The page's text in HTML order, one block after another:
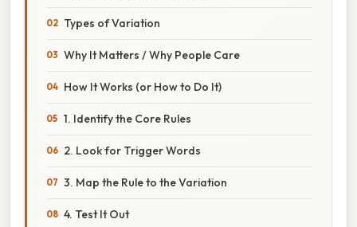
Types of Variation
Why It Matters / Why People Care
How It Works (or How to Do It)
1. Identify the Core Rules
2. Look for Trigger Words
3. Map the Rule to the Variation
4. Test It Out